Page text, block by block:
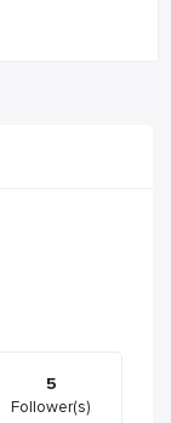
5
Follower(s)